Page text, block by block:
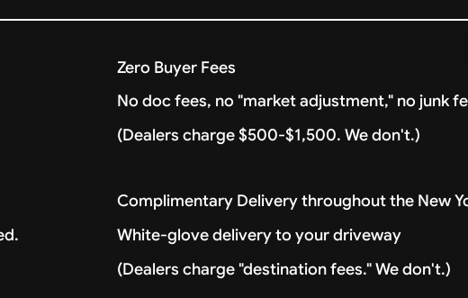
Zero Buyer Fees
No doc fees, no "market adjustment," no junk
(Dealers charge $500-$1,500. We don't.)
Complimentary Delivery throughout the New
White-glove delivery to your driveway
(Dealers charge "destination fees." We don't.)